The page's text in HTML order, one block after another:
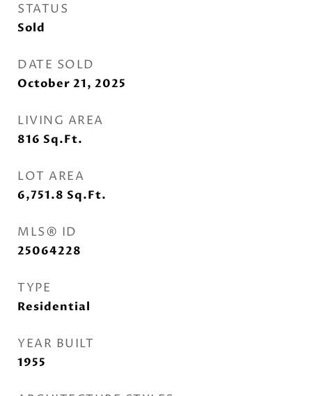
STATUS
Sold
DATE SOLD
October 21, 2025
LIVING AREA
816 Sq.Ft.
LOT AREA
6,751.8 Sq.Ft.
MLS® ID
25064228
TYPE
Residential
YEAR BUILT
1955